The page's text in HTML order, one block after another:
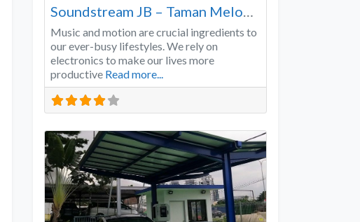
Music and motion are crucial ingredients to
our ever-busy lifestyles. We rely on
electronics to make our lives more
productive Read more...